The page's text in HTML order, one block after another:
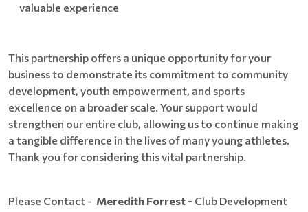
valuable experience
This partnership offers a unique opportunity for your
business to demonstrate its commitment to community
development, youth empowerment, and sports
excellence on a broader scale. Your support would
strengthen our entire club, allowing us to continue making
a tangible difference in the lives of many young athletes.
Thank you for considering this vital partnership.
Please Contact - Meredith Forrest - Club Development